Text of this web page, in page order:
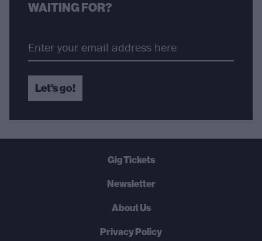
WAITING FOR?
Let's go!
Gig Tickets
Newsletter
About Us
Privacy Policy